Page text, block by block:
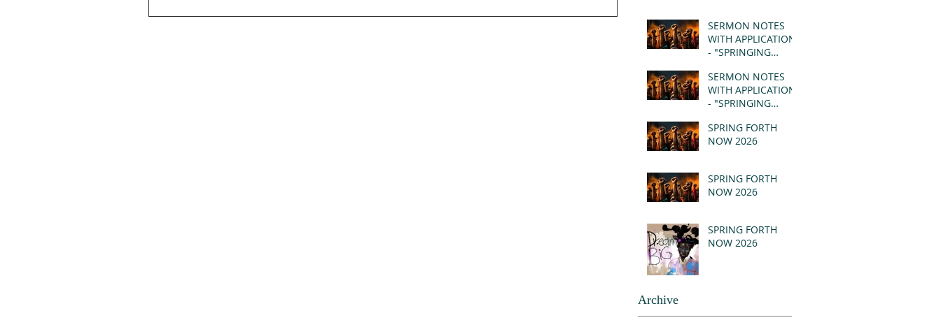
SERMON NOTES
WITH APPLICATION
- "SPRINGING
REVELATION 21:1-5
(MSG)
SERMON NOTES
WITH APPLICATION
- "SPRINGING
REVELATION 21:1-5
(MSG)
SPRING FORTH
NOW 2026
SPRING FORTH
NOW 2026
SPRING FORTH
NOW 2026
Archive